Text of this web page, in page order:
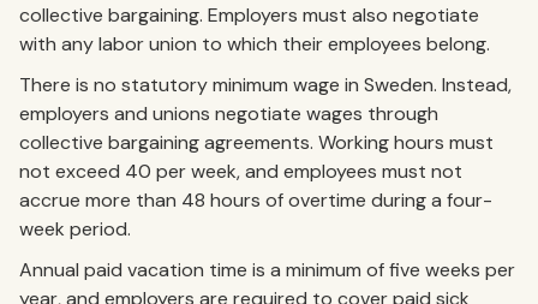
collective bargaining. Employers must also negotiate
with any labor union to which their employees belong.
There is no statutory minimum wage in Sweden. Instead,
employers and unions negotiate wages through
collective bargaining agreements. Working hours must
not exceed 40 per week, and employees must not
accrue more than 48 hours of overtime during a four-
week period.
Annual paid vacation time is a minimum of five weeks per
year, and employers are required to cover paid sick